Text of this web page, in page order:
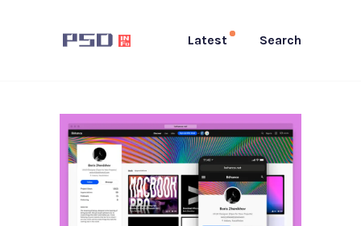
Latest Search